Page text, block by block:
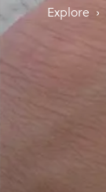
Explore ›